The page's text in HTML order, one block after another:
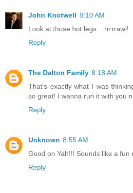
John Knotwell 8:10 AM
Look at those hot legs... rrrrrawl!
Reply
The Dalton Family 8:18 AM
That's exactly what I was
so great! I wanna run it with you
Reply
Unknown 8:55 AM
Good on Yah!!! Sounds like a fun
Reply